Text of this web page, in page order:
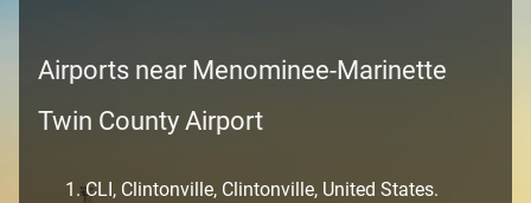
Airports near Menominee-Marinette
Twin County Airport
CLI, Clintonville, Clintonville, United States.